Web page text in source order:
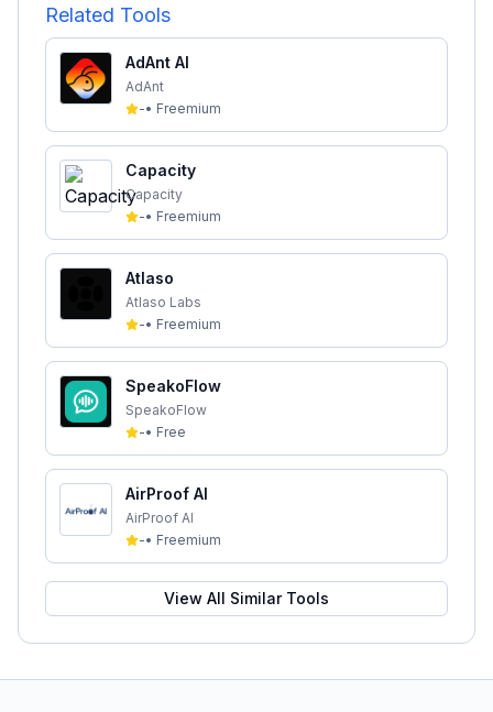
Related Tools
AdAnt AI
AdAnt
-• Freemium
Capacity
Capacity
-• Freemium
Atlaso
Atlaso Labs
-• Freemium
SpeakoFlow
SpeakoFlow
-• Free
AirProof AI
AirProof AI
-• Freemium
View All Similar Tools